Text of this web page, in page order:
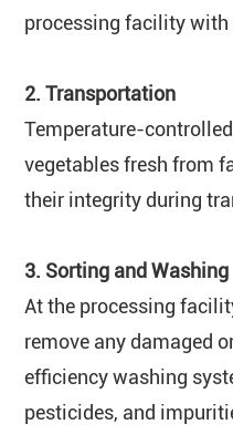
processing facility
2. Transportation
Temperature-
vegetables fresh from
their integrity during
3. Sorting and Washing
At the processing
remove any damaged
efficiency washing
pesticides, and